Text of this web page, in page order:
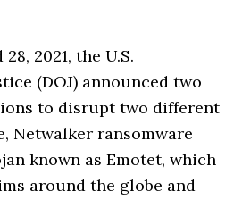
2021, the U.S.
(DOJ) announced two
to disrupt two different
Netwalker ransomware
known as Emotet, which
around the globe and